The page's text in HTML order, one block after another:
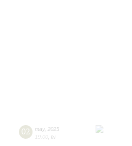
02 may, 2025
19:00 fri